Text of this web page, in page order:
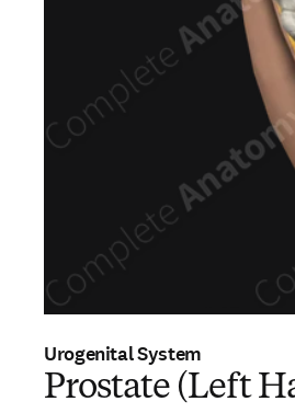
Urogenital System
Prostate (Left